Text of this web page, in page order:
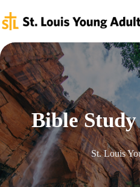
to
content
Bible
St. Louis